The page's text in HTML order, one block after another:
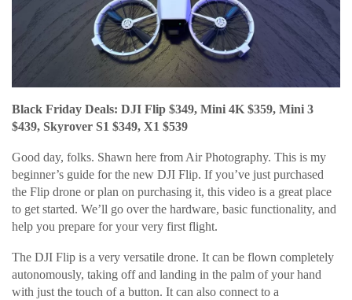
Black Friday Deals: DJI Flip $349, Mini 4K $359, Mini 3
$439, Skyrover S1 $349, X1 $539
Good day, folks. Shawn here from Air Photography. This is my
beginner’s guide for the new DJI Flip. If you’ve just purchased
the Flip drone or plan on purchasing it, this video is a great place
to get started. We’ll go over the hardware, basic functionality, and
help you prepare for your very first flight.
The DJI Flip is a very versatile drone. It can be flown completely
autonomously, taking off and landing in the palm of your hand
with just the touch of a button. It can also connect to a